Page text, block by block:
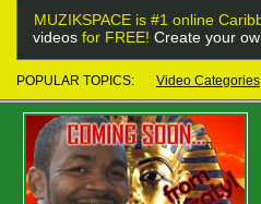
MUZIKSPACE is #1 online
videos for FREE! Create your
POPULAR TOPICS: Video Categories